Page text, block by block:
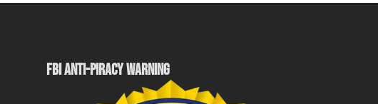
FBI ANTI-PIRACY WARNING